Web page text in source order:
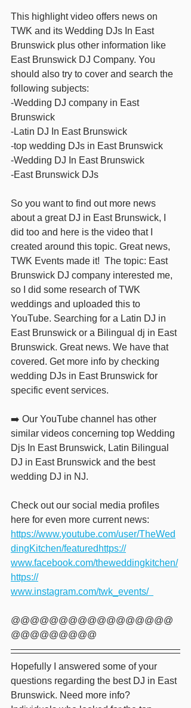
This highlight video offers news on
TWK and its Wedding DJs In East
Brunswick plus other information like
East Brunswick DJ Company. You
should also try to cover and search the
following subjects:
-Wedding DJ company in East
Brunswick
-Latin DJ In East Brunswick
-top wedding DJs in East Brunswick
-Wedding DJ In East Brunswick
-East Brunswick DJs
So you want to find out more news
about a great DJ in East Brunswick, I
did too and here is the video that I
created around this topic. Great news,
TWK Events made it!  The topic: East
Brunswick DJ company interested me,
so I did some research of TWK
weddings and uploaded this to
YouTube. Searching for a Latin DJ in
East Brunswick or a Bilingual dj in East
Brunswick. Great news. We have that
covered. Get more info by checking
wedding DJs in East Brunswick for
specific event services.
➡️ Our YouTube channel has other
similar videos concerning top Wedding
Djs In East Brunswick, Latin Bilingual
DJ in East Brunswick and the best
wedding DJ in NJ.
Check out our social media profiles
here for even more current news:
https://www.youtube.com/user/TheWed
dingKitchen/featuredhttps://
www.facebook.com/theweddingkitchen/
https://
www.instagram.com/twk_events/
@@@@@@@@@@@@@@@@@
@@@@@@@@@
Hopefully I answered some of your
questions regarding the best DJ in East
Brunswick. Need more info?